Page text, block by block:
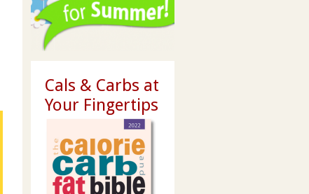
Cals & Carbs at
Your Fingertips